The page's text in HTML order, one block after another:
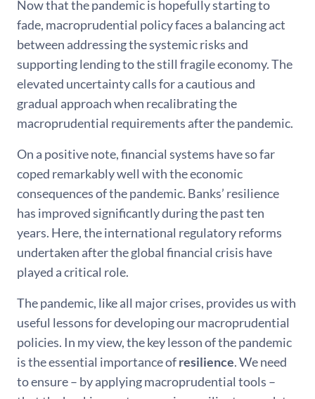
Now that the pandemic is hopefully starting to
fade, macroprudential policy faces a balancing act
between addressing the systemic risks and
supporting lending to the still fragile economy. The
elevated uncertainty calls for a cautious and
gradual approach when recalibrating the
macroprudential requirements after the pandemic.
On a positive note, financial systems have so far
coped remarkably well with the economic
consequences of the pandemic. Banks’ resilience
has improved significantly during the past ten
years. Here, the international regulatory reforms
undertaken after the global financial crisis have
played a critical role.
The pandemic, like all major crises, provides us with
useful lessons for developing our macroprudential
policies. In my view, the key lesson of the pandemic
is the essential importance ofresilience. We need
to ensure – by applying macroprudential tools –